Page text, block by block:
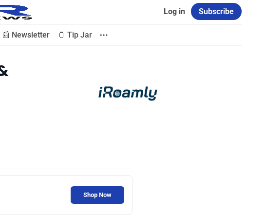
Log in Subscribe
📰 Newsletter 🫙 Tip Jar
Shop Now